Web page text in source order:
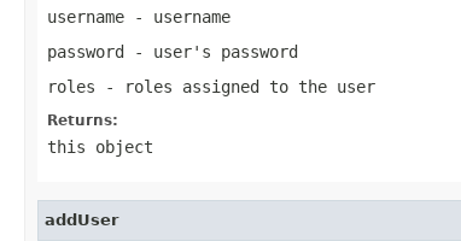
username - username
password - user's password
roles - roles assigned to the user
Returns:
this object
addUser